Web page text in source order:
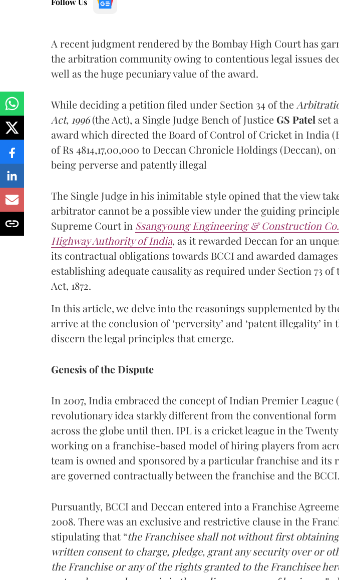
A recent judgment rendered by the Bombay High Court has
the arbitration community owing to contentious legal issues
well as the huge pecuniary value of the award.
While deciding a petition filed under Section 34 of the
Act, 1996(the Act), a Single Judge Bench of Justice GS Patel set
award which directed the Board of Control of Cricket in India
of Rs 4814,17,00,000 to Deccan Chronicle Holdings (Deccan),
being perverse and patently illegal
The Single Judge in his inimitable style opined that the view
arbitrator cannot be a possible view under the guiding
Supreme Court in Ssangyoung Engineering & Construction
Highway Authority of India, as it rewarded Deccan for an
its contractual obligations towards BCCI and awarded
establishing adequate causality as required under Section 73
Act, 1872.
In this article, we delve into the reasonings supplemented by
arrive at the conclusion of ‘perversity’ and ‘patent illegality’ in
discern the legal principles that emerge.
Genesis of the Dispute
In 2007, India embraced the concept of Indian Premier League
revolutionary idea starkly different from the conventional form
across the globe until then. IPL is a cricket league in the
working on a franchise-based model of hiring players from
team is owned and sponsored by a particular franchise and its
are governed contractually between the franchise and the BCCI.
Pursuantly, BCCI and Deccan entered into a Franchise
2008. There was an exclusive and restrictive clause in the
stipulating that “the Franchisee shall not without first
written consent to charge, pledge, grant any security over or
the Franchise or any of the rights granted to the Franchisee